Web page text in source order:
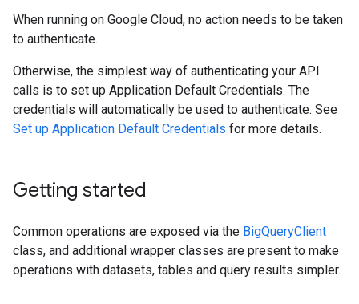
When running on Google Cloud, no action needs to be taken
to authenticate.
Otherwise, the simplest way of authenticating your API
calls is to set up Application Default Credentials. The
credentials will automatically be used to authenticate. See
Set up Application Default Credentials for more details.
Getting started
Common operations are exposed via the BigQueryClient
class, and additional wrapper classes are present to make
operations with datasets, tables and query results simpler.